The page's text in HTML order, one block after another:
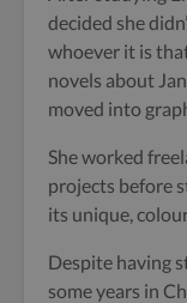
decided she
whoever it is
novels about
moved into
She worked
projects before
its unique,
Despite having
some years in